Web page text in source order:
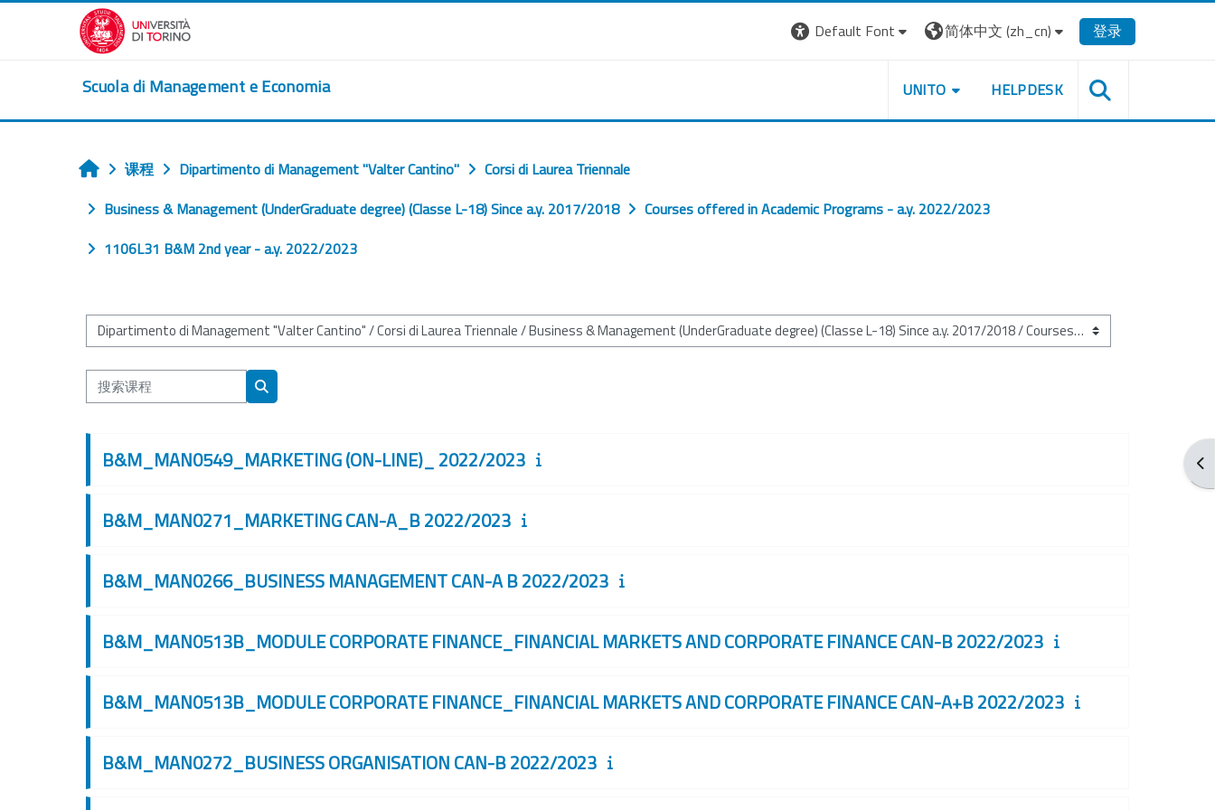
跳到主要内容
Default Font
简体中文 ‎(zh_cn)‎ 登录
Scuola di Management e Economia UNITO HELPDESK
打
首页课程 Dipartimento di Management "Valter Cantino"
Corsi di Laurea Triennale
Business & Management (UnderGraduate degree) (Classe L-18) Since a.y. 2017/2018
Courses offered in Academic Programs - a.y. 2022/2023
1106L31 B&M 2nd year - a.y. 2022/2023
课程类别
搜索课程
搜索课程
B&M_MAN0549_MARKETING (ON-LINE)_ 2022/2023
B&M_MAN0271_MARKETING CAN-A_B 2022/2023
B&M_MAN0266_BUSINESS MANAGEMENT CAN-A B 2022/2023
B&M_MAN0513B_MODULE CORPORATE FINANCE_FINANCIAL MARKETS AND CORPORATE FINANCE CAN-B 2022/2023
B&M_MAN0513B_MODULE CORPORATE FINANCE_FINANCIAL MARKETS AND CORPORATE FINANCE CAN-A+B 2022/2023
B&M_MAN0272_BUSINESS ORGANISATION CAN-B 2022/2023